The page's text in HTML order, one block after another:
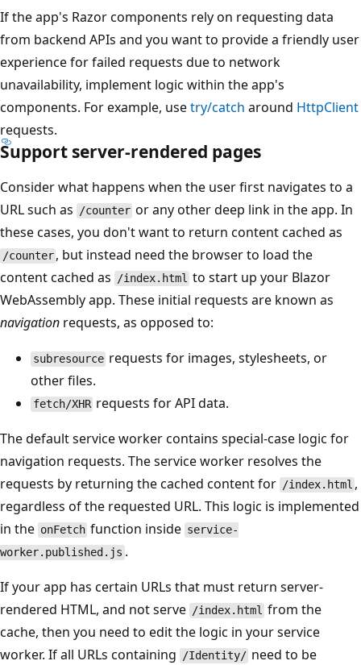
If the app's Razor components rely on requesting data
from backend APIs and you want to provide a friendly user
experience for failed requests due to network
unavailability, implement logic within the app's
components. For example, usetry/catch around HttpClient
requests.
Support server-rendered pages
Consider what happens when the user first navigates to a
URL such as /counter or any other deep link in the app. In
these cases, you don't want to return content cached as
/counter , but instead need the browser to load the
content cached as /index.html to start up your Blazor
WebAssembly app. These initial requests are known as
navigation requests, as opposed to:
subresource requests for images, stylesheets, or
other files.
fetch/XHR requests for API data.
The default service worker contains special-case logic for
navigation requests. The service worker resolves the
requests by returning the cached content for /index.html ,
regardless of the requested URL. This logic is implemented
in the onFetch function inside service-
worker.published.js .
If your app has certain URLs that must return server-
rendered HTML, and not serve /index.html from the
cache, then you need to edit the logic in your service
worker. If all URLs containing /Identity/ need to be